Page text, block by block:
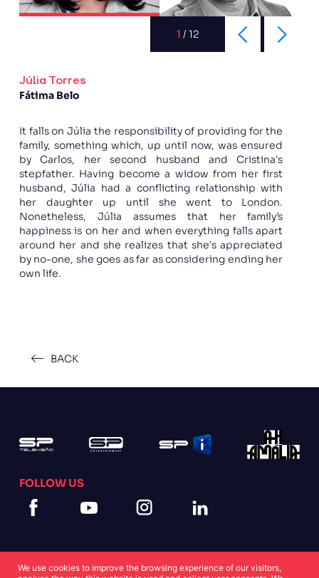
1 / 12
Júlia Torres
Fátima Belo
It falls on Júlia the responsibility of providing for the
family, something which, up until now, was ensured
by Carlos, her second husband and Cristina's
stepfather. Having become a widow from her first
husband, Júlia had a conflicting relationship with
her daughter up until she went to London.
Nonetheless, Júlia assumes that her family’s
happiness is on her and when everything falls apart
around her and she realizes that she's appreciated
by no-one, she goes as far as considering ending her
own life.
BACK
FOLLOW US
We use cookies to improve the browsing experience of our visitors,